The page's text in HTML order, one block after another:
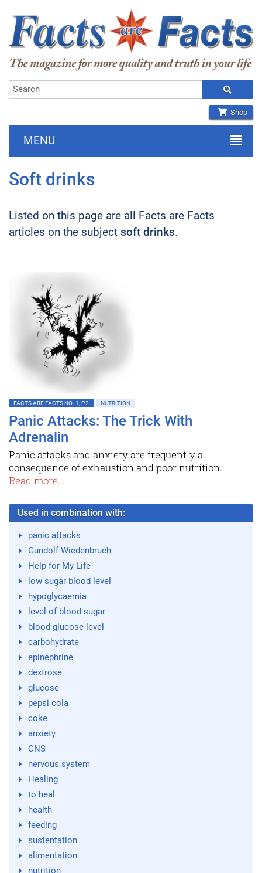
Shop
MENU
Soft drinks
Listed on this page are all Facts are Facts
articles on the subject soft drinks.
FACTS ARE FACTS NO. 1, P.2 NUTRITION
Panic Attacks: The Trick With
Adrenalin
Panic attacks and anxiety are frequently a
consequence of exhaustion and poor nutrition.
Read more...
Used in combination with:
panic attacks
Gundolf Wiedenbruch
Help for My Life
low sugar blood level
hypoglycaemia
level of blood sugar
blood glucose level
carbohydrate
epinephrine
dextrose
glucose
pepsi cola
coke
anxiety
CNS
nervous system
Healing
to heal
health
feeding
sustentation
alimentation
nutrition